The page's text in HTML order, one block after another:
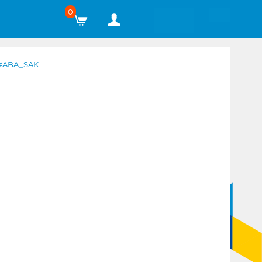
0